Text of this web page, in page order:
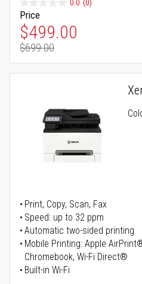
0.0 (0)
Price
Special Price
$499.00
Regular Price
$699.00
Print, Copy, Scan, Fax
Speed: up to 32 ppm
Automatic two-sided printing
Mobile Printing: Apple
Chromebook, Wi-Fi Direct®
Built-in Wi-Fi